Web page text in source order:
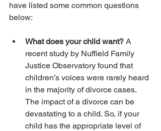
have listed some common questions
below:
What does your child want? A
recent study by Nuffield Family
Justice Observatory found that
children’s voices were rarely heard
in the majority of divorce cases.
The impact of a divorce can be
devastating to a child. So, if your
child has the appropriate level of